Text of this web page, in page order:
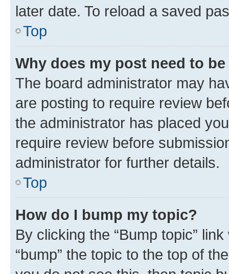
later date. To reload a saved
Top
Why does my post need to
The board administrator may
are posting to require review
the administrator has placed
require review before
administrator for further details.
Top
How do I bump my topic?
By clicking the “Bump topic”
“bump” the topic to the top of